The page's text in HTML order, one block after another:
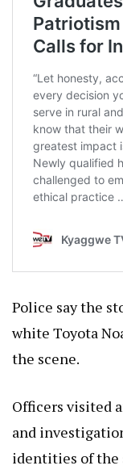
Police say the
white Toyota
the scene.
Officers visited
and
identities of the